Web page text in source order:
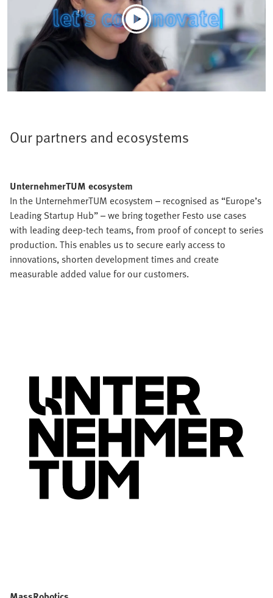
Our partners and ecosystems
UnternehmerTUM ecosystem
In the UnternehmerTUM ecosystem – recognised as “Europe’s
Leading Startup Hub” – we bring together Festo use cases
with leading deep-tech teams, from proof of concept to series
production. This enables us to secure early access to
innovations, shorten development times and create
measurable added value for our customers.